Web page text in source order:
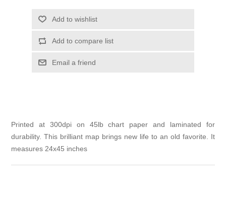
Add to wishlist
Add to compare list
Email a friend
Printed at 300dpi on 45lb chart paper and laminated for
durability. This brilliant map brings new life to an old favorite. It
measures 24x45 inches